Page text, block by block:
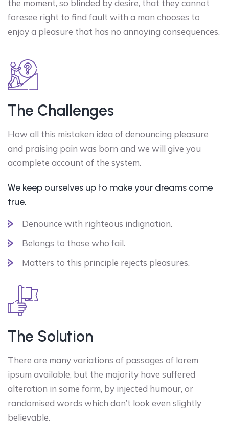
the moment, so blinded by desire, that they cannot
foresee right to find fault with a man chooses to
enjoy a pleasure that has no annoying consequences.
The Challenges
How all this mistaken idea of denouncing pleasure
and praising pain was born and we will give you
acomplete account of the system.
We keep ourselves up to make your dreams come
true,
Denounce with righteous indignation.
Belongs to those who fail.
Matters to this principle rejects pleasures.
The Solution
There are many variations of passages of lorem
ipsum available, but the majority have suffered
alteration in some form, by injected humour, or
randomised words which don’t look even slightly
believable.